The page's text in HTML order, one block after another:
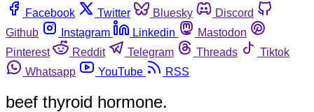
Facebook
Twitter Bluesky
Discord
Github
Instagram Linkedin
Mastodon
Pinterest
Reddit Telegram Threads
Tiktok
Whatsapp
YouTube RSS
beef thyroid hormone.